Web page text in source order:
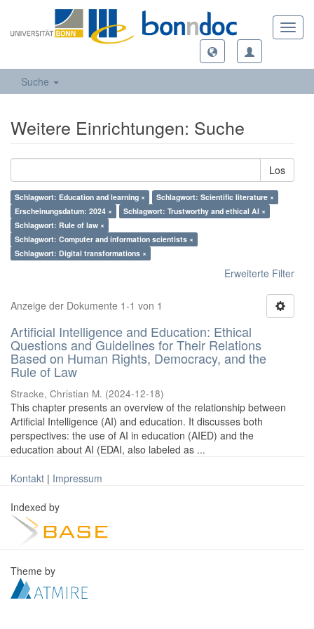
Suche
Weitere Einrichtungen: Suche
Los
Schlagwort: Education and learning ×
Schlagwort: Scientific literature ×
Erscheinungsdatum: 2024 ×
Schlagwort: Trustworthy and ethical AI ×
Schlagwort: Rule of law ×
Schlagwort: Computer and information scientists ×
Schlagwort: Digital transformations ×
Erweiterte Filter
Anzeige der Dokumente 1-1 von 1
Artificial Intelligence and Education: Ethical
Questions and Guidelines for Their Relations
Based on Human Rights, Democracy, and the
Rule of Law
Stracke, Christian M. (2024-12-18)
This chapter presents an overview of the relationship between
Artificial Intelligence (AI) and education. It discusses both
perspectives: the use of AI in education (AIED) and the
education about AI (EDAI, also labeled as ...
Kontakt | Impressum
Indexed by
Theme by